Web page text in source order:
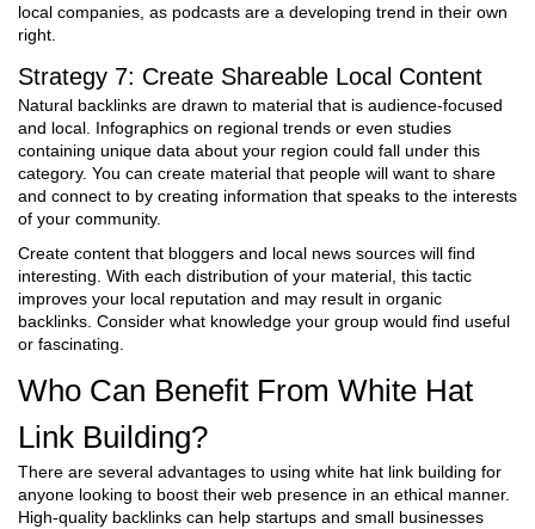
local companies, as podcasts are a developing trend in their own
right.
Strategy 7: Create Shareable Local Content
Natural backlinks are drawn to material that is audience-focused
and local. Infographics on regional trends or even studies
containing unique data about your region could fall under this
category. You can create material that people will want to share
and connect to by creating information that speaks to the interests
of your community.
Create content that bloggers and local news sources will find
interesting. With each distribution of your material, this tactic
improves your local reputation and may result in organic
backlinks. Consider what knowledge your group would find useful
or fascinating.
Who Can Benefit From White Hat
Link Building?
There are several advantages to using white hat link building for
anyone looking to boost their web presence in an ethical manner.
High-quality backlinks can help startups and small businesses